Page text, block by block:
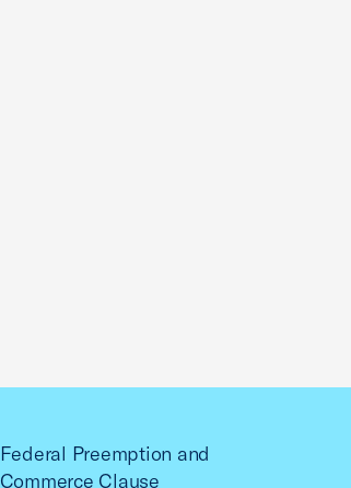
Federal Preemption and
Commerce Clause